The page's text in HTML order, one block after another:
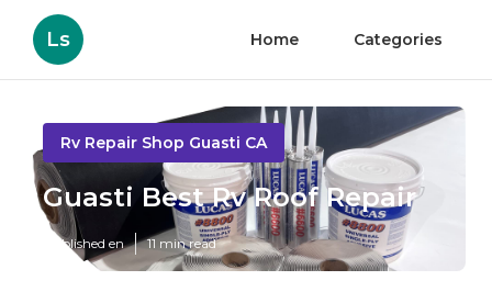
Ls Home Categories
Rv Repair Shop Guasti CA
Guasti Best Rv Roof Repair
Published en 11 min read